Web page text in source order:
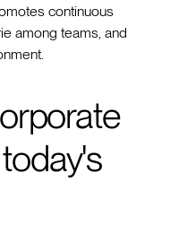
continuous
among teams, and